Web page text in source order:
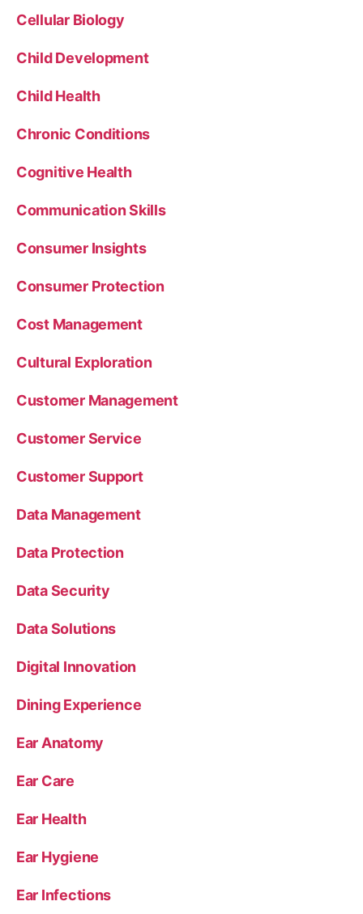
Cellular Biology
Child Development
Child Health
Chronic Conditions
Cognitive Health
Communication Skills
Consumer Insights
Consumer Protection
Cost Management
Cultural Exploration
Customer Management
Customer Service
Customer Support
Data Management
Data Protection
Data Security
Data Solutions
Digital Innovation
Dining Experience
Ear Anatomy
Ear Care
Ear Health
Ear Hygiene
Ear Infections